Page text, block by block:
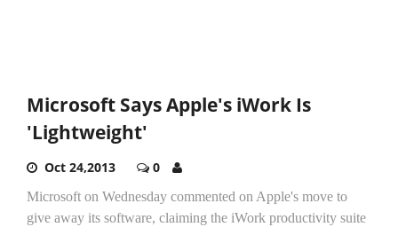
Microsoft Says Apple's iWork Is
'Lightweight'
Oct 24,2013 0
Microsoft on Wednesday commented on Apple's move to
give away its software, claiming the iWork productivity suite